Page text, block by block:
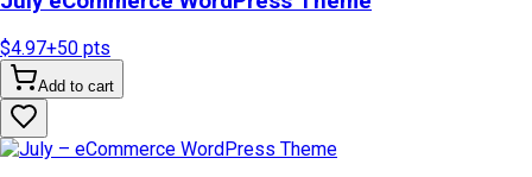
$4.97+50 pts
Add to cart